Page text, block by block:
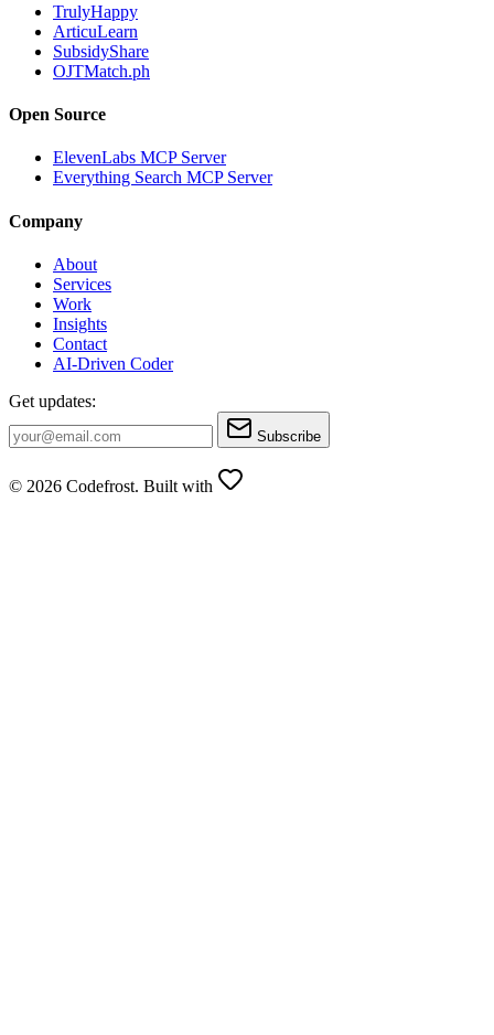
TrulyHappy
ArticuLearn
SubsidyShare
OJTMatch.ph
Open Source
ElevenLabs MCP Server
Everything Search MCP Server
Company
About
Services
Work
Insights
Contact
AI-Driven Coder
Get updates:
Subscribe
© 2026 Codefrost. Built with